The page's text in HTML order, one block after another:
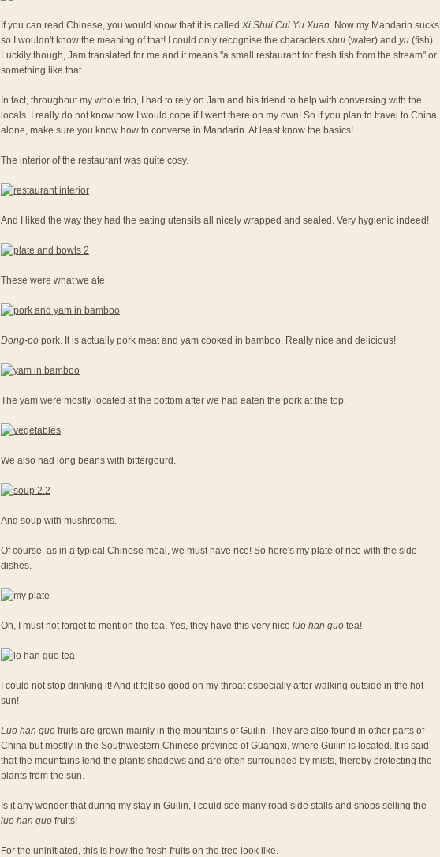
If you can read Chinese, you would know that it is called Xi Shui Cui Yu Xuan. Now my Mandarin sucks
so I wouldn't know the meaning of that! I could only recognise the characters shui (water) and yu (fish).
Luckily though, Jam translated for me and it means "a small restaurant for fresh fish from the stream" or
something like that.
In fact, throughout my whole trip, I had to rely on Jam and his friend to help with conversing with the
locals. I really do not know how I would cope if I went there on my own! So if you plan to travel to China
alone, make sure you know how to converse in Mandarin. At least know the basics!
The interior of the restaurant was quite cosy.
And I liked the way they had the eating utensils all nicely wrapped and sealed. Very hygienic indeed!
These were what we ate.
Dong-po pork. It is actually pork meat and yam cooked in bamboo. Really nice and delicious!
The yam were mostly located at the bottom after we had eaten the pork at the top.
We also had long beans with bittergourd.
And soup with mushrooms.
Of course, as in a typical Chinese meal, we must have rice! So here's my plate of rice with the side
dishes.
Oh, I must not forget to mention the tea. Yes, they have this very nice luo han guo tea!
I could not stop drinking it! And it felt so good on my throat especially after walking outside in the hot
sun!
Luo han guo fruits are grown mainly in the mountains of Guilin. They are also found in other parts of
China but mostly in the Southwestern Chinese province of Guangxi, where Guilin is located. It is said
that the mountains lend the plants shadows and are often surrounded by mists, thereby protecting the
plants from the sun.
Is it any wonder that during my stay in Guilin, I could see many road side stalls and shops selling the
luo han guo fruits!
For the uninitiated, this is how the fresh fruits on the tree look like.